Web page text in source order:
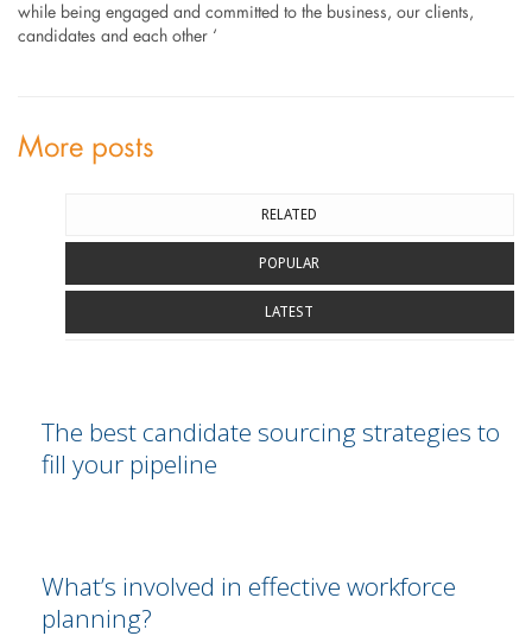
while being engaged and committed to the business, our clients,
candidates and each other ‘
More posts
RELATED
POPULAR
LATEST
The best candidate sourcing strategies to
fill your pipeline
What’s involved in effective workforce
planning?